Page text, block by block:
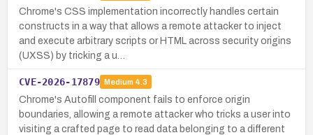
Chrome's CSS implementation incorrectly handles certain
constructs in a way that allows a remote attacker to inject
and execute arbitrary scripts or HTML across security origins
(UXSS) by tricking a u…
CVE-2026-17879 Medium 4.3
Chrome's Autofill component fails to enforce origin
boundaries, allowing a remote attacker who tricks a user into
visiting a crafted page to read data belonging to a different